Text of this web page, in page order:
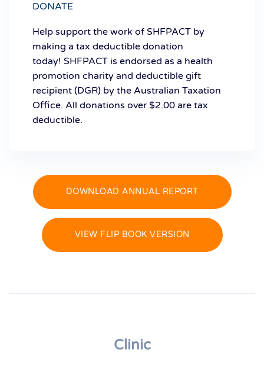
DONATE
Help support the work of SHFPACT by
making a tax deductible donation
today! SHFPACT is endorsed as a health
promotion charity and deductible gift
recipient (DGR) by the Australian Taxation
Office. All donations over $2.00 are tax
deductible.
DOWNLOAD ANNUAL REPORT
VIEW FLIP BOOK VERSION
Clinic